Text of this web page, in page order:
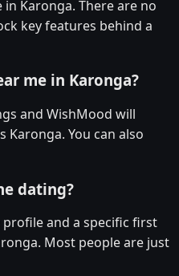
in Karonga. There are no
key features behind a
me in Karonga?
and WishMood will
Karonga. You can also
dating?
and a specific first
Most people are just